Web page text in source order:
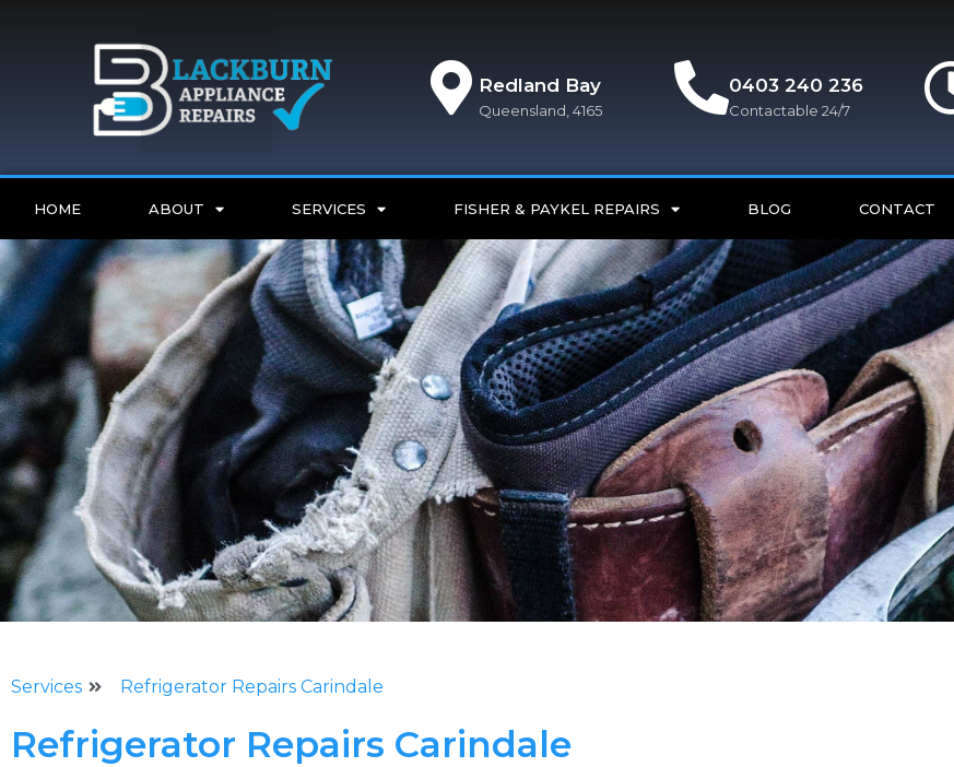
Redland Bay
Queensland, 4165
0403 240 236
Contactable 24/7
HOME ABOUT SERVICES FISHER & PAYKEL REPAIRS BLOG CONTACT
Services Refrigerator Repairs Carindale
Refrigerator Repairs Carindale